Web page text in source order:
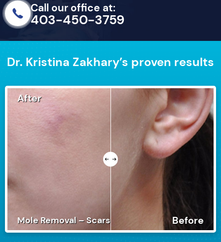
Call our office at:
403-450-3759
Dr. Kristina Zakhary’s proven results
After
Before
Mole Removal – Scars